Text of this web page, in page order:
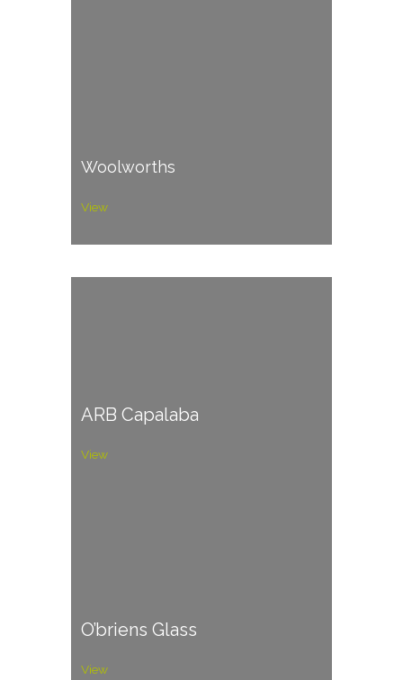
Woolworths
View
ARB Capalaba
View
O’briens Glass
View